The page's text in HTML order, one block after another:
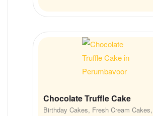
Birthday Cakes, Fresh Cream Cakes,
Chocolate Truffle Cake